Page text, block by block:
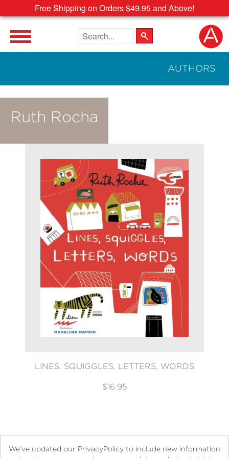
Free Shipping on Orders $49.95 and Above!
Search the site
AUTHORS
Ruth Rocha
LINES, SQUIGGLES, LETTERS, WORDS
$16.95
We’ve updated our PrivacyPolicy to include new information